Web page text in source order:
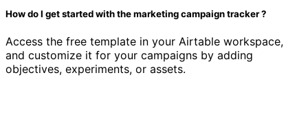
How do I get started with the marketing campaign tracker ?
Access the free template in your Airtable workspace,
and customize it for your campaigns by adding
objectives, experiments, or assets.